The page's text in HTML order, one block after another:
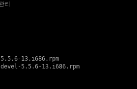
리
5.5.6-13.i686.rpm
devel-5.5.6-13.i686.rpm